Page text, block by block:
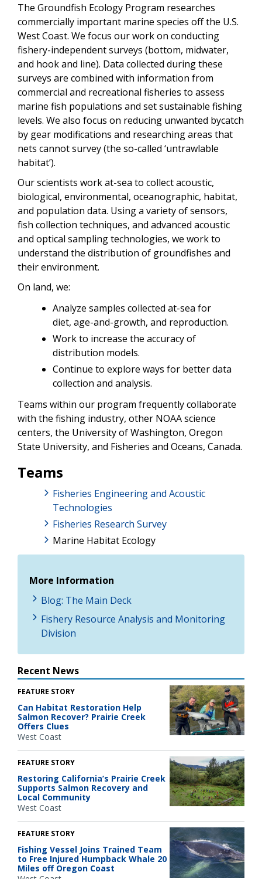
The Groundfish Ecology Program researches
commercially important marine species off the U.S.
West Coast. We focus our work on conducting
fishery-independent surveys (bottom, midwater,
and hook and line). Data collected during these
surveys are combined with information from
commercial and recreational fisheries to assess
marine fish populations and set sustainable fishing
levels. We also focus on reducing unwanted bycatch
by gear modifications and researching areas that
nets cannot survey (the so-called ‘untrawlable
habitat’).
Our scientists work at-sea to collect acoustic,
biological, environmental, oceanographic, habitat,
and population data. Using a variety of sensors,
fish collection techniques, and advanced acoustic
and optical sampling technologies, we work to
understand the distribution of groundfishes and
their environment.
On land, we:
Analyze samples collected at-sea for
diet, age-and-growth, and reproduction.
Work to increase the accuracy of
distribution models.
Continue to explore ways for better data
collection and analysis.
Teams within our program frequently collaborate
with the fishing industry, other NOAA science
centers, the University of Washington, Oregon
State University, and Fisheries and Oceans, Canada.
Teams
Fisheries Engineering and Acoustic
Technologies
Fisheries Research Survey
Marine Habitat Ecology
More Information
Blog: The Main Deck
Fishery Resource Analysis and Monitoring
Division
Recent News
FEATURE STORY
Can Habitat Restoration Help
Salmon Recover? Prairie Creek
Offers Clues
West Coast
FEATURE STORY
Restoring California’s Prairie Creek
Supports Salmon Recovery and
Local Community
West Coast
FEATURE STORY
Fishing Vessel Joins Trained Team
to Free Injured Humpback Whale 20
Miles off Oregon Coast